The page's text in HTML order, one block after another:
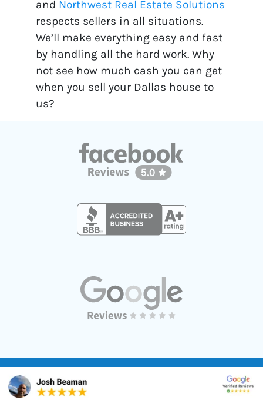
and Northwest Real Estate Solutions
respects sellers in all situations.
We’ll make everything easy and fast
by handling all the hard work. Why
not see how much cash you can get
when you sell your Dallas house to
us?